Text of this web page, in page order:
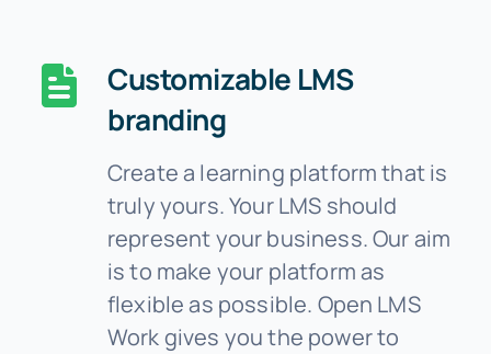
Customizable LMS
branding
Create a learning platform that is
truly yours. Your LMS should
represent your business. Our aim
is to make your platform as
flexible as possible. Open LMS
Work gives you the power to